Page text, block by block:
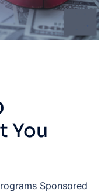
You
Sponsored